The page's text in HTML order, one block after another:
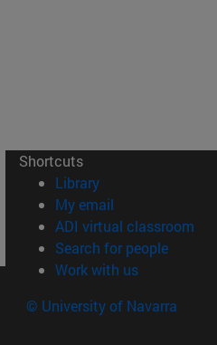
Shortcuts
Library(opens in new
My email
ADI virtual classroom
Search for people(opens
Work with us(opens in
© University of Navarra